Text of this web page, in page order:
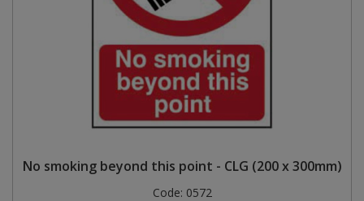
No smoking beyond this point - CLG (200 x 300mm)
Code: 0572